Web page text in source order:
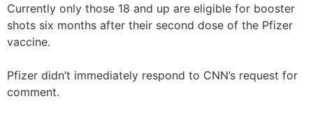
Currently only those 18 and up are eligible for booster
shots six months after their second dose of the Pfizer
vaccine.
Pfizer didn’t immediately respond to CNN’s request for
comment.